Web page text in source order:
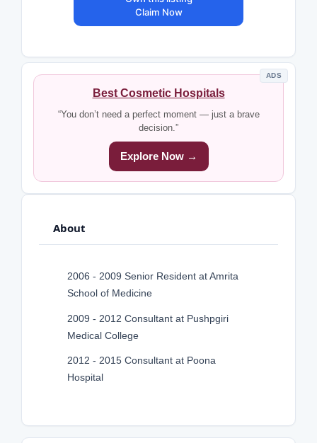
Claim Now
ADS
Best Cosmetic Hospitals
“You don’t need a perfect moment — just a brave
decision.”
Explore Now →
About
2006 - 2009 Senior Resident at Amrita
School of Medicine
2009 - 2012 Consultant at Pushpgiri
Medical College
2012 - 2015 Consultant at Poona
Hospital